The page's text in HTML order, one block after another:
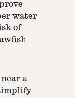
water
of
a